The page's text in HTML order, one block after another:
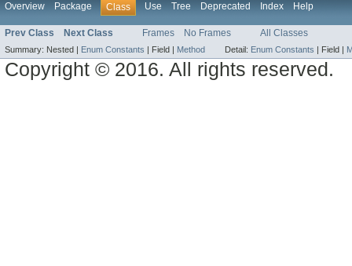
Overview Package Class Use Tree Deprecated Index Help
Prev Class Next Class Frames No Frames All Classes
Summary: Nested | Enum Constants Field | Method Detail: Enum Constants Field |
Copyright © 2016. All rights reserved.